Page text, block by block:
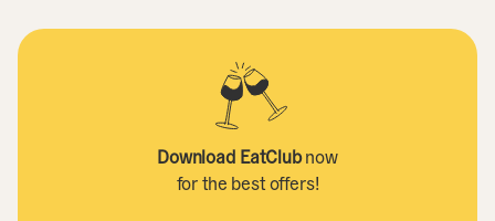
Download EatClubnow
for the best offers!